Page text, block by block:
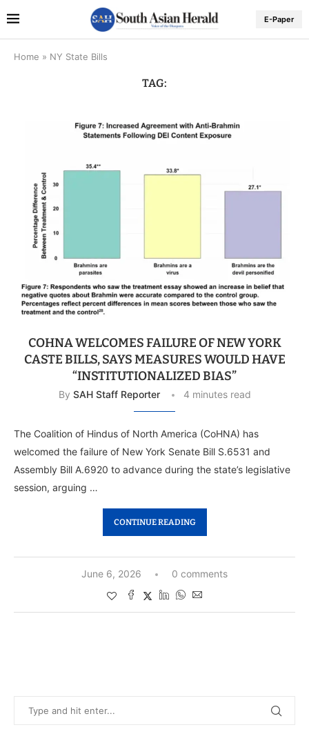
E-Paper
Home » NY State Bills
TAG:
COHNA WELCOMES FAILURE OF NEW YORK
CASTE BILLS, SAYS MEASURES WOULD HAVE
“INSTITUTIONALIZED BIAS”
By SAH Staff Reporter 4 minutes read
The Coalition of Hindus of North America (CoHNA) has
welcomed the failure of New York Senate Bill S.6531 and
Assembly Bill A.6920 to advance during the state’s legislative
session, arguing …
CONTINUE READING
June 6, 2026 0 comments